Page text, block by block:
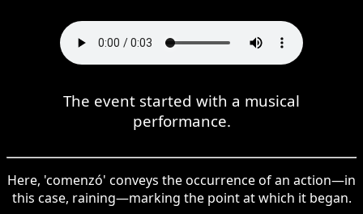
The event started with a musical
performance.
Here, 'comenzó' conveys the occurrence of an action—in
this case, raining—marking the point at which it began.